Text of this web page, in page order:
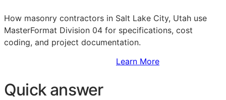
How masonry contractors in Salt Lake City, Utah use
MasterFormat Division 04 for specifications, cost
coding, and project documentation.
Learn More
Quick answer